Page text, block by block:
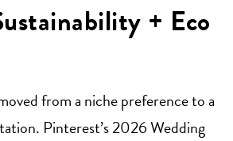
+ Eco
from a niche preference to a
Pinterest’s 2026 Wedding